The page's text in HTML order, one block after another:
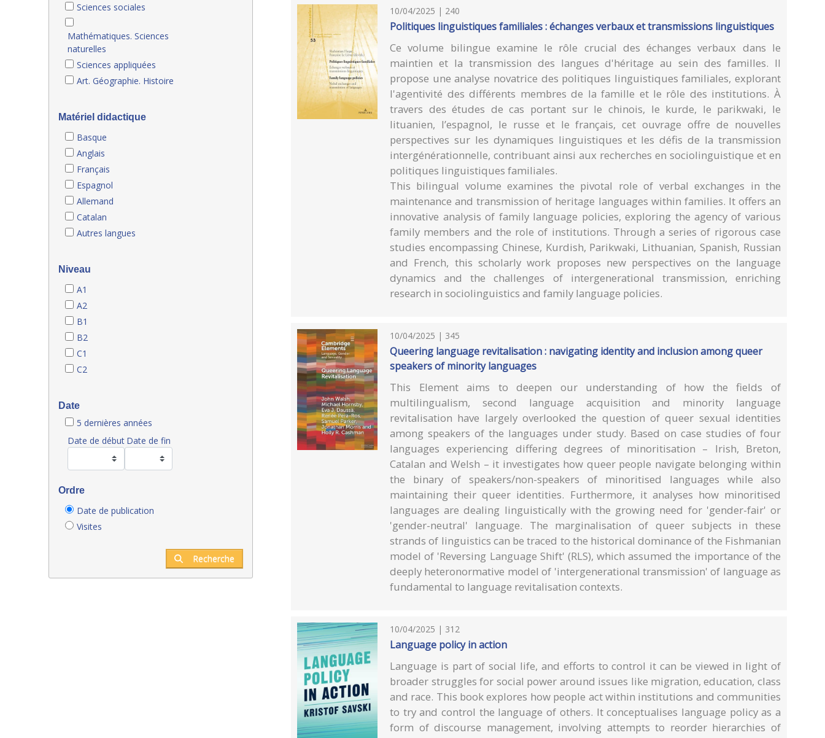
Sciences sociales
Mathématiques. Sciences
naturelles
Sciences appliquées
Art. Géographie. Histoire
Matériel didactique
Basque
Anglais
Français
Espagnol
Allemand
Catalan
Autres langues
Niveau
A1
A2
B1
B2
C1
C2
Date
5 dernières années
Date de début Date de fin
Ordre
Date de publication
Visites
Recherche
10/04/2025 | 240
Politiques linguistiques familiales : échanges verbaux et transmissions linguistiques
Ce volume bilingue examine le rôle crucial des échanges verbaux dans le
maintien et la transmission des langues d'héritage au sein des familles. Il
propose une analyse novatrice des politiques linguistiques familiales, explorant
l'agentivité des différents membres de la famille et le rôle des institutions. À
travers des études de cas portant sur le chinois, le kurde, le parikwaki, le
lituanien, l’espagnol, le russe et le français, cet ouvrage offre de nouvelles
perspectives sur les dynamiques linguistiques et les défis de la transmission
intergénérationnelle, contribuant ainsi aux recherches en sociolinguistique et en
politiques linguistiques familiales.
This bilingual volume examines the pivotal role of verbal exchanges in the
maintenance and transmission of heritage languages within families. It offers an
innovative analysis of family language policies, exploring the agency of various
family members and the role of institutions. Through a series of rigorous case
studies encompassing Chinese, Kurdish, Parikwaki, Lithuanian, Spanish, Russian
and French, this scholarly work proposes new perspectives on the language
dynamics and the challenges of intergenerational transmission, enriching
research in sociolinguistics and family language policies.
10/04/2025 | 345
Queering language revitalisation : navigating identity and inclusion among queer
speakers of minority languages
This Element aims to deepen our understanding of how the fields of
multilingualism, second language acquisition and minority language
revitalisation have largely overlooked the question of queer sexual identities
among speakers of the languages under study. Based on case studies of four
languages experiencing differing degrees of minoritisation – Irish, Breton,
Catalan and Welsh – it investigates how queer people navigate belonging within
the binary of speakers/non-speakers of minoritised languages while also
maintaining their queer identities. Furthermore, it analyses how minoritised
languages are dealing linguistically with the growing need for 'gender-fair' or
'gender-neutral' language. The marginalisation of queer subjects in these
strands of linguistics can be traced to the historical dominance of the Fishmanian
model of 'Reversing Language Shift' (RLS), which assumed the importance of the
deeply heteronormative model of 'intergenerational transmission' of language as
fundamental to language revitalisation contexts.
10/04/2025 | 312
Language policy in action
Language is part of social life, and efforts to control it can be viewed in light of
broader struggles for social power around issues like migration, education, class
and race. This book explores how people act within institutions and communities
to try and control the language of others. It conceptualises language policy as a
form of discourse management, involving attempts to reorder hierarchies of